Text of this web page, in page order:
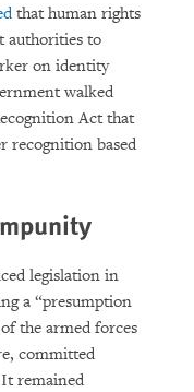
that human rights
authorities to
on identity
walked
Act that
recognition based
legislation in
a “presumption
the armed forces
committed
It remained